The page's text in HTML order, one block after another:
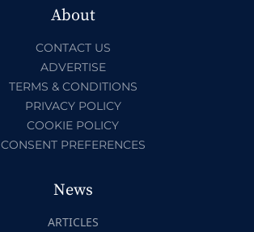
About
CONTACT US
ADVERTISE
TERMS & CONDITIONS
PRIVACY POLICY
COOKIE POLICY
CONSENT PREFERENCES
News
ARTICLES